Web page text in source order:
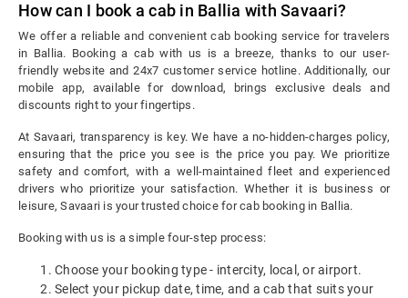
How can I book a cab in Ballia with Savaari?
We offer a reliable and convenient cab booking service for travelers
in Ballia. Booking a cab with us is a breeze, thanks to our user-
friendly website and 24x7 customer service hotline. Additionally, our
mobile app, available for download, brings exclusive deals and
discounts right to your fingertips.
At Savaari, transparency is key. We have a no-hidden-charges policy,
ensuring that the price you see is the price you pay. We prioritize
safety and comfort, with a well-maintained fleet and experienced
drivers who prioritize your satisfaction. Whether it is business or
leisure, Savaari is your trusted choice for cab booking in Ballia.
Booking with us is a simple four-step process:
Choose your booking type - intercity, local, or airport.
Select your pickup date, time, and a cab that suits your